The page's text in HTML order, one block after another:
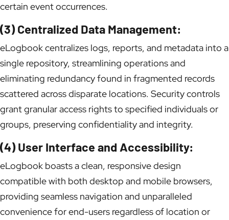
certain event occurrences.
(3) Centralized Data Management:
eLogbook centralizes logs, reports, and metadata into a
single repository, streamlining operations and
eliminating redundancy found in fragmented records
scattered across disparate locations. Security controls
grant granular access rights to specified individuals or
groups, preserving confidentiality and integrity.
(4) User Interface and Accessibility:
eLogbook boasts a clean, responsive design
compatible with both desktop and mobile browsers,
providing seamless navigation and unparalleled
convenience for end-users regardless of location or